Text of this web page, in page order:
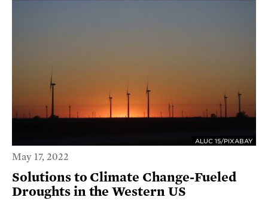
ALUC 15/PIXABAY
May 17, 2022
Solutions to Climate Change-Fueled
Droughts in the Western US